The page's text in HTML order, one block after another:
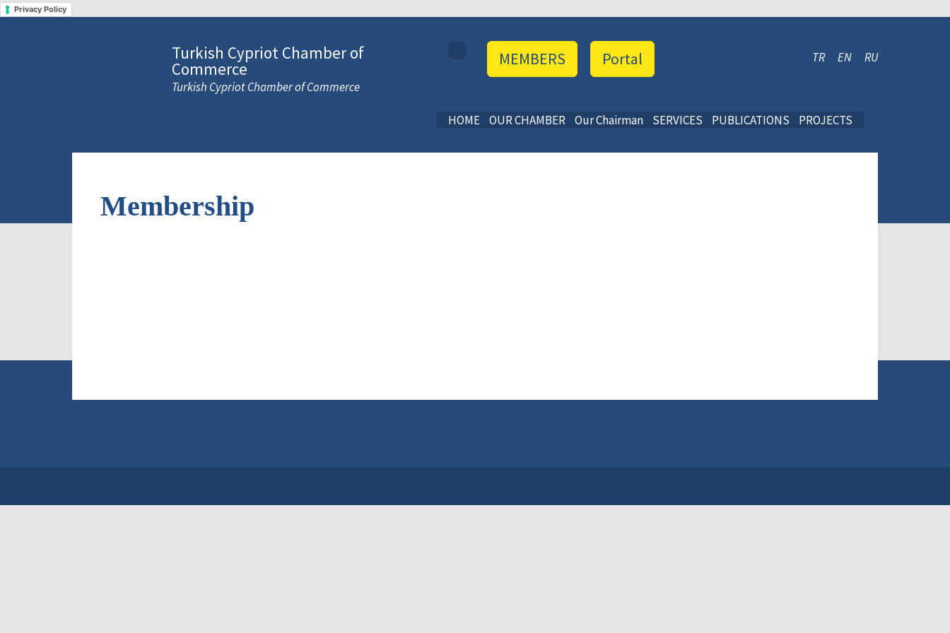
Privacy Policy
Turkish Cypriot Chamber of
Commerce
Turkish Cypriot Chamber of Commerce
TR EN RU
Portal
MEMBERS
HOME OUR CHAMBER Our Chairman SERVICES PUBLICATIONS PROJECTS
Membership